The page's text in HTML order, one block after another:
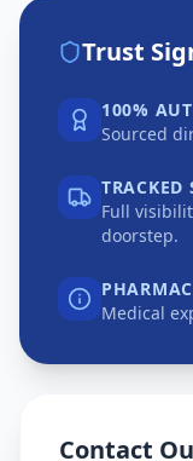
Trust
100%
Sourced
TRACKED
Full
doorstep.
Medical
Contact